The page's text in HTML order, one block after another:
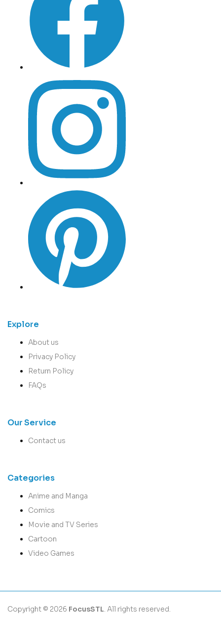
Explore
About us
Privacy Policy
Return Policy
FAQs
Our Service
Contact us
Categories
Anime and Manga
Comics
Movie and TV Series
Cartoon
Video Games
Copyright © 2026 FocusSTL. All rights reserved.